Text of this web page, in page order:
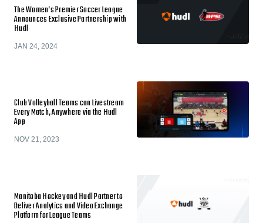
The Women’s Premier Soccer League
Announces Exclusive Partnership with
Hudl
JAN 24, 2024
Club Volleyball Teams can Livestream
Every Match, Anywhere via the Hudl
App
NOV 21, 2023
Manitoba Hockey and Hudl Partner to
Deliver Analytics and Video Exchange
Platform for League Teams